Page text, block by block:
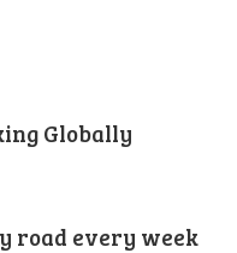
Globally
road every week